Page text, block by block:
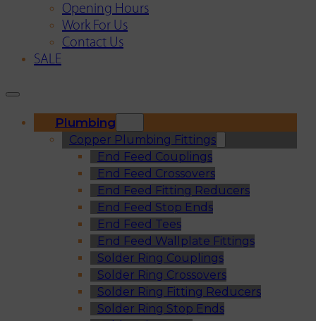
Opening Hours
Work For Us
Contact Us
SALE
Plumbing
Copper Plumbing Fittings
End Feed Couplings
End Feed Crossovers
End Feed Fitting Reducers
End Feed Stop Ends
End Feed Tees
End Feed Wallplate Fittings
Solder Ring Couplings
Solder Ring Crossovers
Solder Ring Fitting Reducers
Solder Ring Stop Ends